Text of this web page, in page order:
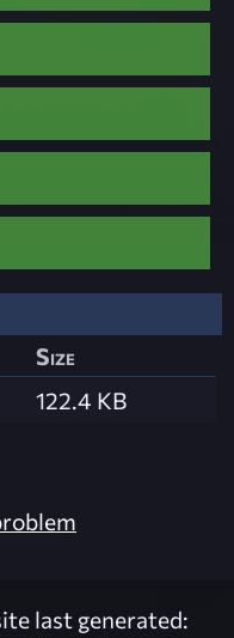
Size
122.4 KB
last generated: